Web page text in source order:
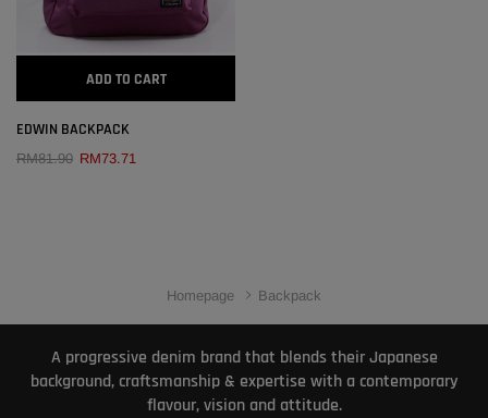
ADD TO CART
EDWIN BACKPACK
RM81.90 RM73.71
Homepage Backpack
A progressive denim brand that blends their Japanese
background, craftsmanship & expertise with a contemporary
flavour, vision and attitude.